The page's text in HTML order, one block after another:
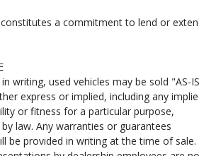
a commitment to lend or
writing, used vehicles may be sold "AS-
express or implied, including any
or fitness for a particular purpose,
law. Any warranties or guarantees
be provided in writing at the time of sale.